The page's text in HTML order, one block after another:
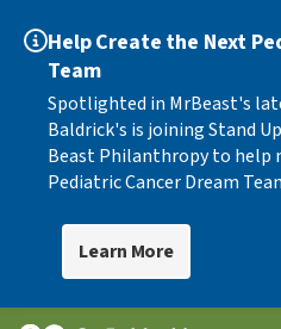
Help Create the Next
Team
Spotlighted in MrBeast's
Baldrick's is joining Stand
Beast Philanthropy to help
Pediatric Cancer Dream
Learn More